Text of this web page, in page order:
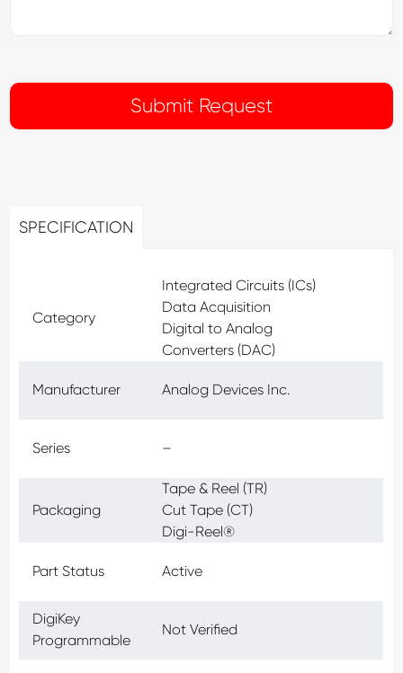
SPECIFICATION
Category
Integrated Circuits (ICs)
Data Acquisition
Digital to Analog
Converters (DAC)
Manufacturer Analog Devices Inc.
Series –
Packaging
Tape & Reel (TR)
Cut Tape (CT)
Digi-Reel®
Part Status Active
DigiKey
Programmable
Not Verified